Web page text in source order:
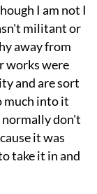
I am not I
militant or
away from
works were
and are sort
much into it
normally don't
it was
take it in and